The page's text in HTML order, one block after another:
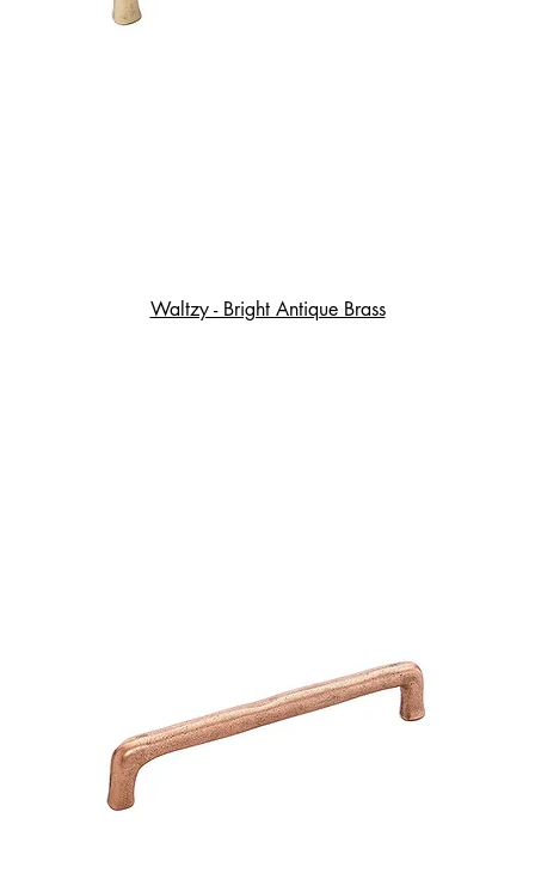
Waltzy - Bright Antique Brass